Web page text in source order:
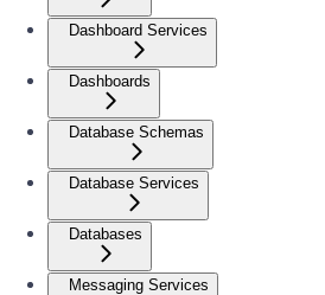
Dashboard Services
Dashboards
Database Schemas
Database Services
Databases
Messaging Services